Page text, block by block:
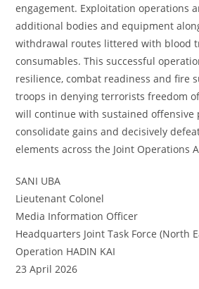
engagement. Exploitation operations
additional bodies and equipment
withdrawal routes littered with blood
consumables. This successful
resilience, combat readiness and fire
troops in denying terrorists freedom
will continue with sustained offensive
consolidate gains and decisively
elements across the Joint Operations
SANI UBA
Lieutenant Colonel
Media Information Officer
Headquarters Joint Task Force (North
Operation HADIN KAI
23 April 2026